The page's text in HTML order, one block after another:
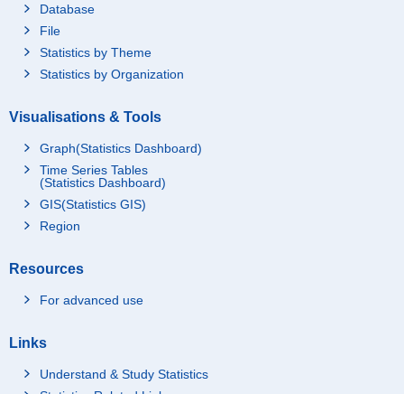
Database
File
Statistics by Theme
Statistics by Organization
Visualisations & Tools
Graph(Statistics Dashboard)
Time Series Tables
(Statistics Dashboard)
GIS(Statistics GIS)
Region
Resources
For advanced use
Links
Understand & Study Statistics